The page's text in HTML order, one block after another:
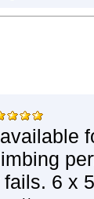
fails. 6 x